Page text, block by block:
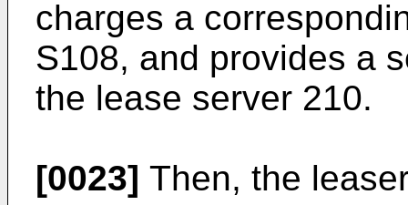
charges a
S108, and provides a
the lease server 210.
[0023] Then, the